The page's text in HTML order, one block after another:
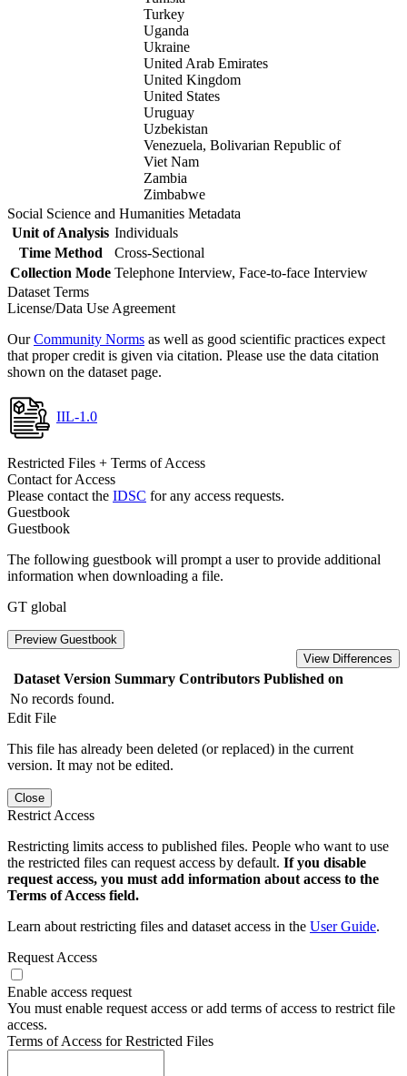
Turkey
Uganda
Ukraine
United Arab Emirates
United Kingdom
United States
Uruguay
Uzbekistan
Venezuela, Bolivarian Republic of
Viet Nam
Zambia
Zimbabwe
Social Science and Humanities Metadata
Unit of Analysis Individuals
Time Method
Cross-Sectional
Collection Mode Telephone Interview, Face-to-face Interview
Dataset Terms
License/Data Use Agreement
OurCommunity Norms as well as good scientific practices expect
that proper credit is given via citation. Please use the data citation
shown on the dataset page.
IIL-1.0
Restricted Files + Terms of Access
Contact for Access
Please contact the IDSC for any access requests.
Guestbook
Guestbook
The following guestbook will prompt a user to provide additional
information when downloading a file.
GT global
Preview Guestbook
View Differences
Dataset Version Summary Contributors Published on
No records found.
Edit File
This file has already been deleted (or replaced) in the current
version. It may not be edited.
Close
Restrict Access
Restricting limits access to published files. People who want to use
the restricted files can request access by default. If you disable
request access, you must add information about access to the
Terms of Access field.
Learn about restricting files and dataset access in the User Guide.
Request Access
Enable access request
You must enable request access or add terms of access to restrict file
access.
Terms of Access for Restricted Files